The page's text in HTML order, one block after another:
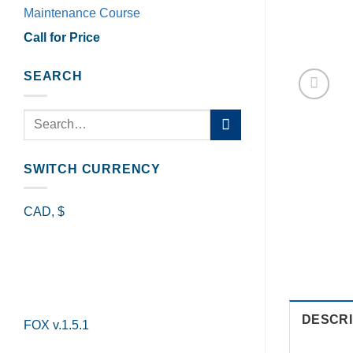
Maintenance Course
Call for Price
SEARCH
Search
SWITCH CURRENCY
CAD, $
FOX v.1.5.1